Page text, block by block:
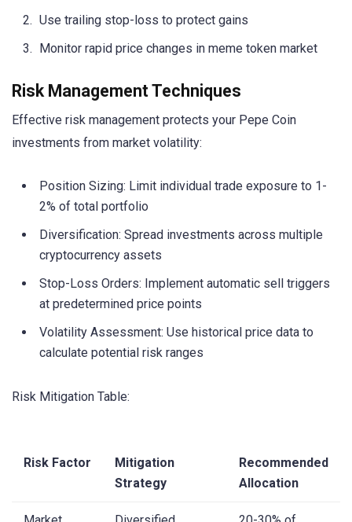
Use trailing stop-loss to protect gains
Monitor rapid price changes in meme token market
Risk Management Techniques
Effective risk management protects your Pepe Coin
investments from market volatility:
Position Sizing: Limit individual trade exposure to 1-
2% of total portfolio
Diversification: Spread investments across multiple
cryptocurrency assets
Stop-Loss Orders: Implement automatic sell triggers
at predetermined price points
Volatility Assessment: Use historical price data to
calculate potential risk ranges
Risk Mitigation Table:
Risk Factor
Mitigation
Strategy
Recommended
Allocation